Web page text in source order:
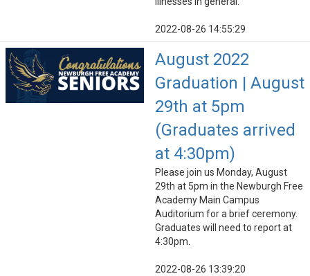
2022-08-26 14:55:29
August 2022
Graduation | August
29th at 5pm
(Graduates arrived
at 4:30pm)
Please join us Monday, August
29th at 5pm in the Newburgh Free
Academy Main Campus
Auditorium for a brief ceremony.
Graduates will need to report at
4:30pm.
2022-08-26 13:39:20